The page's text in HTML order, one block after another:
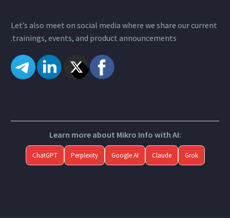
Let’s also meet on social media where we share our current
trainings, events, and product announcements.
Learn more about Mikro Info with AI:
ChatGPT Perplexity Google AI Claude Grok